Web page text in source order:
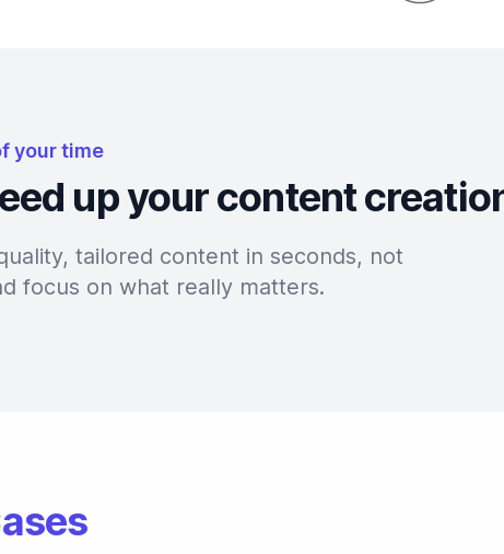
your time
up your content
tailored content in seconds, not
focus on what really matters.